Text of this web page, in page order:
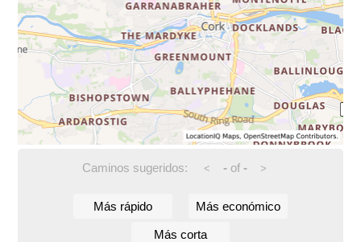
Caminos sugeridos: < -of - >
Más rápido Más económico
Más corta